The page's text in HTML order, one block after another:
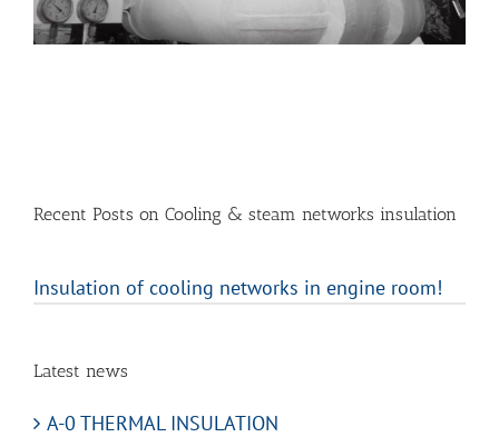
Recent Posts on Cooling & steam networks insulation
Insulation of cooling networks in engine room!
Latest news
A-0 THERMAL INSULATION